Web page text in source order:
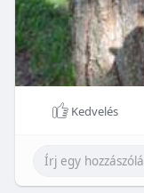
Kedvelés